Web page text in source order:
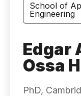
School of
Engineering
Edgar
Ossa
PhD,